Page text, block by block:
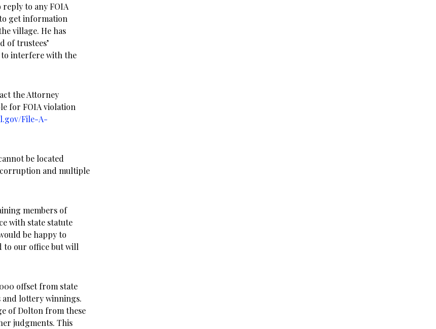
to any FOIA
get information
village. He has
of trustees’
to interfere with the
the Attorney
for FOIA violation
File-A-
be located
and multiple
members of
with state statute
be happy to
to our office but will
offset from state
and lottery winnings.
of Dolton from these
judgments. This